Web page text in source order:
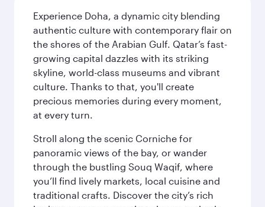
Experience Doha, a dynamic city blending
authentic culture with contemporary flair on
the shores of the Arabian Gulf. Qatar’s fast-
growing capital dazzles with its striking
skyline, world-class museums and vibrant
culture. Thanks to that, you'll create
precious memories during every moment,
at every turn.
Stroll along the scenic Corniche for
panoramic views of the bay, or wander
through the bustling Souq Waqif, where
you’ll find lively markets, local cuisine and
traditional crafts. Discover the city’s rich